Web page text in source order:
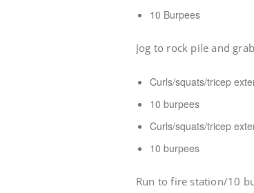
10 Burpees
Jog to rock pile and
Curls/squats/tricep
10 burpees
Curls/squats/tricep
10 burpees
Run to fire station/10